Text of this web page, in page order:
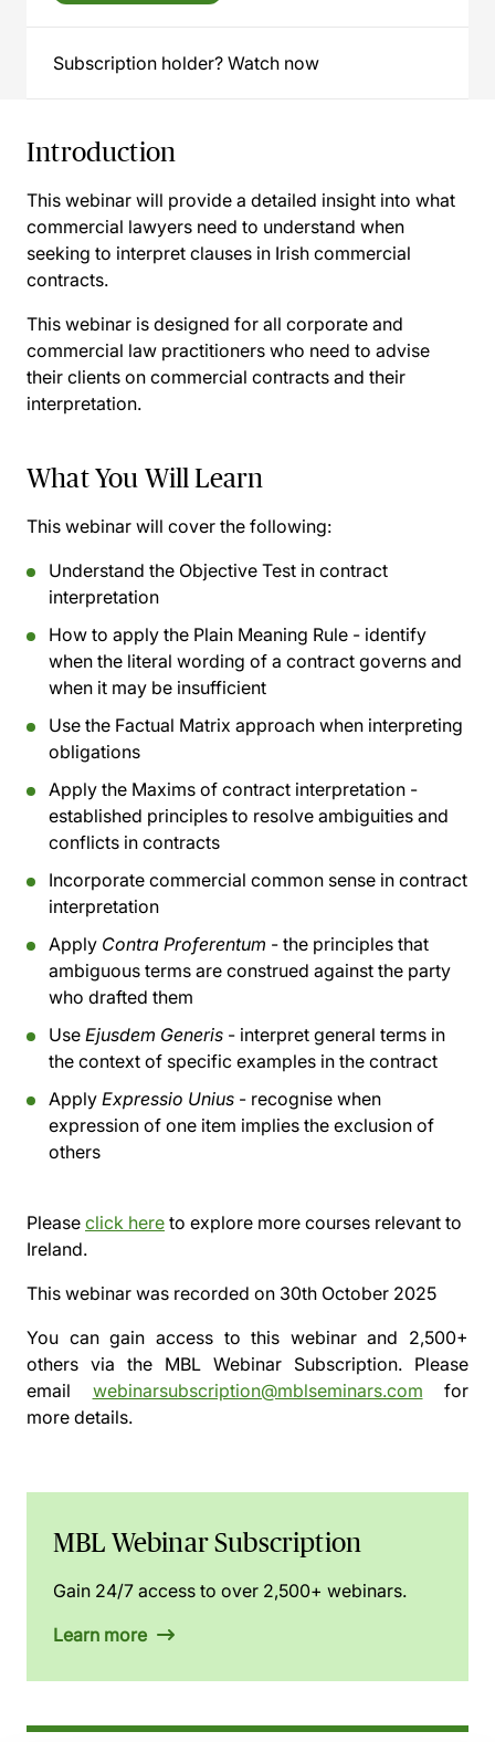
Subscription holder? Watch now
Introduction
This webinar will provide a detailed insight into what
commercial lawyers need to understand when
seeking to interpret clauses in Irish commercial
contracts.
This webinar is designed for all corporate and
commercial law practitioners who need to advise
their clients on commercial contracts and their
interpretation.
What You Will Learn
This webinar will cover the following:
Understand the Objective Test in contract
interpretation
How to apply the Plain Meaning Rule - identify
when the literal wording of a contract governs and
when it may be insufficient
Use the Factual Matrix approach when interpreting
obligations
Apply the Maxims of contract interpretation -
established principles to resolve ambiguities and
conflicts in contracts
Incorporate commercial common sense in contract
interpretation
Apply Contra Proferentum - the principles that
ambiguous terms are construed against the party
who drafted them
Use Ejusdem Generis - interpret general terms in
the context of specific examples in the contract
Apply Expressio Unius - recognise when
expression of one item implies the exclusion of
others
Please click here to explore more courses relevant to
Ireland.
This webinar was recorded on 30th October 2025
You can gain access to this webinar and 2,500+
others via the MBL Webinar Subscription. Please
email webinarsubscription@mblseminars.com for
more details.
MBL Webinar Subscription
Gain 24/7 access to over 2,500+ webinars.
Learn more